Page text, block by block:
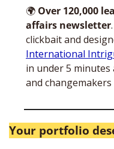
🌍 Over 120,000
affairs newsletter
International
in under 5 minutes
and
Your portfolio